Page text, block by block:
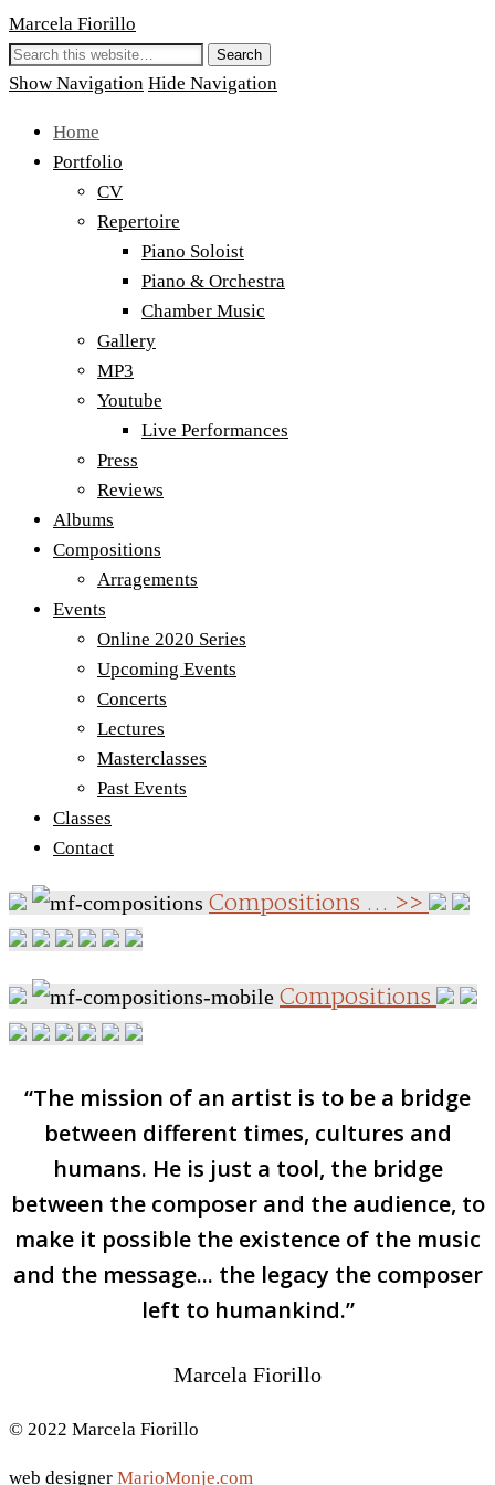
Marcela Fiorillo
Show Navigation Hide Navigation
Home
Portfolio
CV
Repertoire
Piano Soloist
Piano & Orchestra
Chamber Music
Gallery
MP3
Youtube
Live Performances
Press
Reviews
Albums
Compositions
Arragements
Events
Online 2020 Series
Upcoming Events
Concerts
Lectures
Masterclasses
Past Events
Classes
Contact
Compositions ... >>
Compositions
“The mission of an artist is to be a bridge
between different times, cultures and
humans. He is just a tool, the bridge
between the composer and the audience, to
make it possible the existence of the music
and the message... the legacy the composer
left to humankind.”
Marcela Fiorillo
© 2022 Marcela Fiorillo
web designer MarioMonje.com